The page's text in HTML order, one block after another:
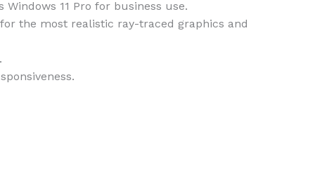
11 Pro for business use.
for the most realistic ray-traced graphics and